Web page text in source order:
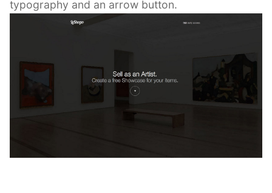
typography and an arrow button.